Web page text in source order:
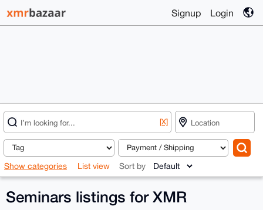
Signup Login
[X]
Show categories List view Sort by
Seminars listings for XMR